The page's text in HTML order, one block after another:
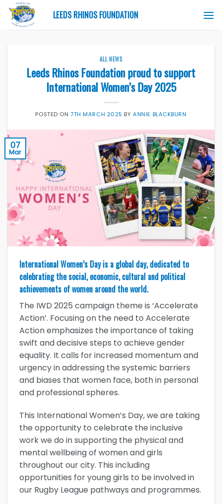
Skip
content
LEEDS RHINOS FOUNDATION
ALL NEWS
Leeds Rhinos Foundation proud to support
International Women’s Day 2025
POSTED ON7TH MARCH 2025 BYANNIE BLACKBURN
07
Mar
International Women’s Day is a global day, dedicated to
celebrating the social, economic, cultural and political
achievements of women around the world.
The IWD 2025 campaign theme is ‘Accelerate
Action’. Focusing on the need to Accelerate
Action emphasizes the importance of taking
swift and decisive steps to achieve gender
equality. It calls for increased momentum and
urgency in addressing the systemic barriers
and biases that women face, both in personal
and professional spheres.
This International Women’s Day, we are taking
the opportunity to celebrate the inclusive
work we do in supporting the physical and
mental wellbeing of women and girls
throughout our city. This including
opportunities for young girls to be involved in
our Rugby League pathways and programmes.